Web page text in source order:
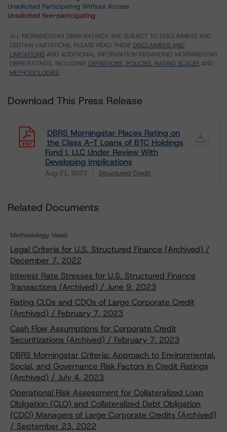
Unsolicited Participating Without Access
Unsolicited Non-participating
ALL MORNINGSTAR DBRS RATINGS ARE SUBJECT TO DISCLAIMERS AND
CERTAIN LIMITATIONS. PLEASE READ THESE DISCLAIMERS AND
LIMITATIONS AND ADDITIONAL INFORMATION REGARDING MORNINGSTAR
DBRS RATINGS, INCLUDING DEFINITIONS, POLICIES, RATING SCALES AND
METHODOLOGIES.
Download This Press Release
DBRS Morningstar Places Rating on
the Class A-T Loans of BTC Holdings
Fund I, LLC Under Review With
Developing Implications
Aug 21, 2023 Structured Credit
Download
Related Documents
Methodology Used:
Legal Criteria for U.S. Structured Finance (Archived) /
December 7, 2022
Interest Rate Stresses for U.S. Structured Finance
Transactions (Archived) / June 9, 2023
Rating CLOs and CDOs of Large Corporate Credit
(Archived) / February 7, 2023
Cash Flow Assumptions for Corporate Credit
Securitizations (Archived) / February 7, 2023
DBRS Morningstar Criteria: Approach to Environmental,
Social, and Governance Risk Factors in Credit Ratings
(Archived) / July 4, 2023
Operational Risk Assessment for Collateralized Loan
Obligation (CLO) and Collateralized Debt Obligation
(CDO) Managers of Large Corporate Credits (Archived)
/ September 23, 2022